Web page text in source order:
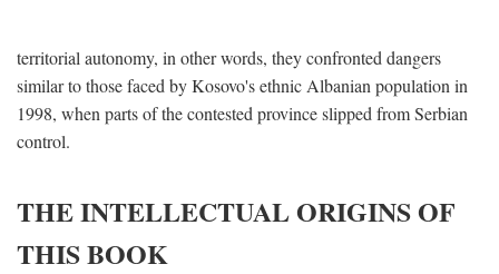
territorial autonomy, in other words, they confronted dangers
similar to those faced by Kosovo's ethnic Albanian population in
1998, when parts of the contested province slipped from Serbian
control.
THE INTELLECTUAL ORIGINS OF
THIS BOOK